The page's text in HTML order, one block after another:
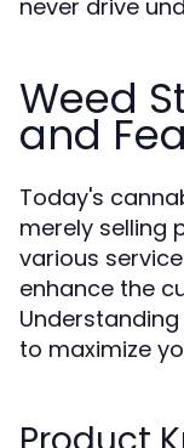
never drive
Weed
and
Today's
merely selling
various
enhance the
to maximize